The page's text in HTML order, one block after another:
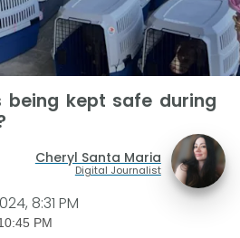
being kept safe during
Cheryl Santa Maria
Digital Journalist
8:31 PM
PM